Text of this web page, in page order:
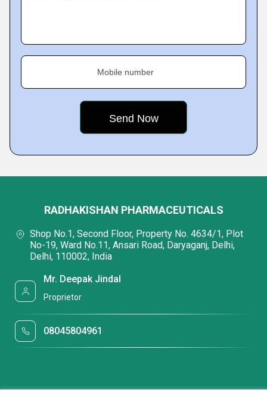
Mobile number
RADHAKISHAN PHARMACEUTICALS
Shop No.1, Second Floor, Property No. 4634/1, Plot
No-19, Ward No.11, Ansari Road, Daryaganj, Delhi,
Delhi, 110002, India
Mr. Deepak Jindal
Proprietor
08045804961